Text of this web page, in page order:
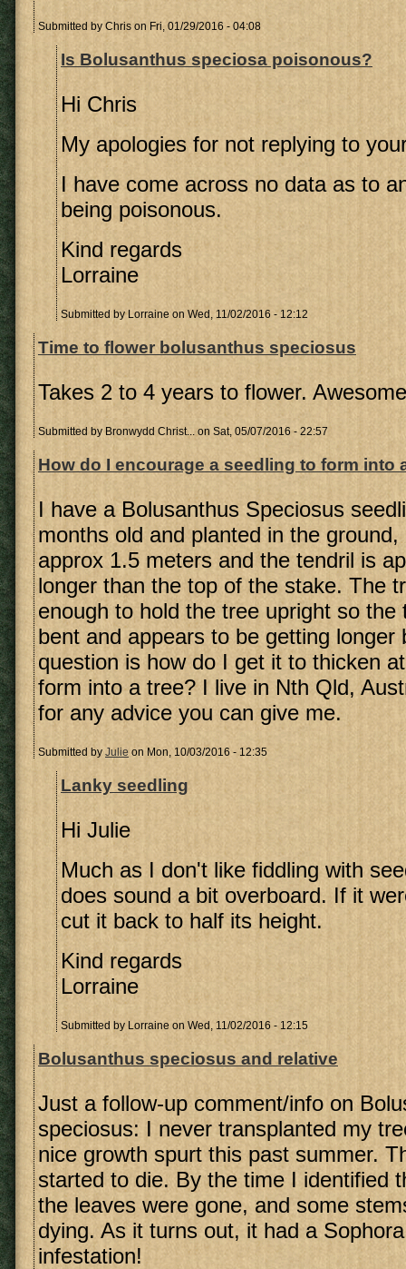
Submitted by Chris on Fri, 01/29/2016 - 04:08
Is Bolusanthus speciosa poisonous?
Hi Chris
My apologies for not replying to
I have come across no data as to
being poisonous.
Kind regards
Lorraine
Submitted by Lorraine on Wed, 11/02/2016 - 12:12
Time to flower bolusanthus speciosus
Takes 2 to 4 years to flower.
Submitted by Bronwydd Christ... on Sat, 05/07/2016 - 22:57
How do I encourage a seedling to form into
I have a Bolusanthus Speciosus
months old and planted in the
approx 1.5 meters and the tendril is
longer than the top of the stake. The
enough to hold the tree upright so the
bent and appears to be getting longer
question is how do I get it to thicken
form into a tree? I live in Nth Qld,
for any advice you can give me.
Submitted by Julie on Mon, 10/03/2016 - 12:35
Lanky seedling
Hi Julie
Much as I don't like fiddling with
does sound a bit overboard. If it
cut it back to half its height.
Kind regards
Lorraine
Submitted by Lorraine on Wed, 11/02/2016 - 12:15
Bolusanthus speciosus and relative
Just a follow-up comment/info on
speciosus: I never transplanted my
nice growth spurt this past summer.
started to die. By the time I identified
the leaves were gone, and some
dying. As it turns out, it had a
infestation!